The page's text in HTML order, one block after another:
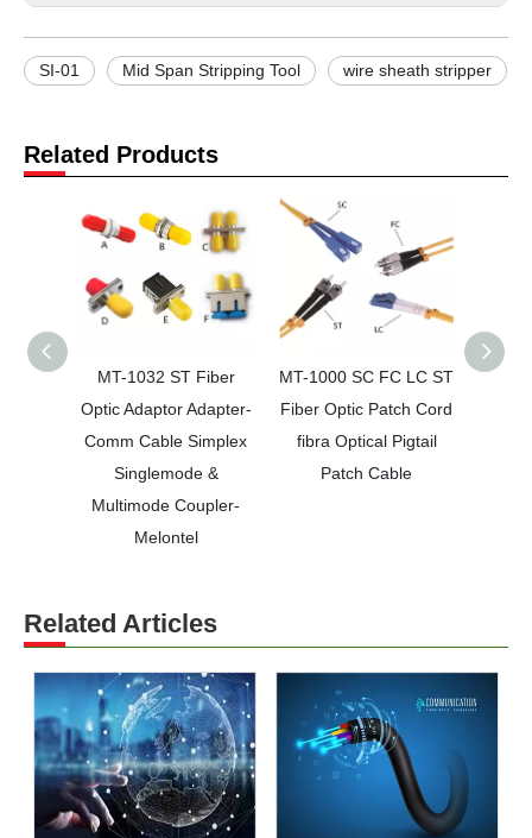
SI-01 Mid Span Stripping Tool wire sheath stripper
Related Products
MT-1032 ST Fiber
Optic Adaptor Adapter-
Comm Cable Simplex
Singlemode &
Multimode Coupler-
Melontel
MT-1000 SC FC LC ST
Fiber Optic Patch Cord
fibra Optical Pigtail
Patch Cable
MT-
Related Articles